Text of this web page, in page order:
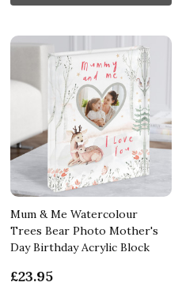
Mum & Me Watercolour
Trees Bear Photo Mother's
Day Birthday Acrylic Block
£23.95